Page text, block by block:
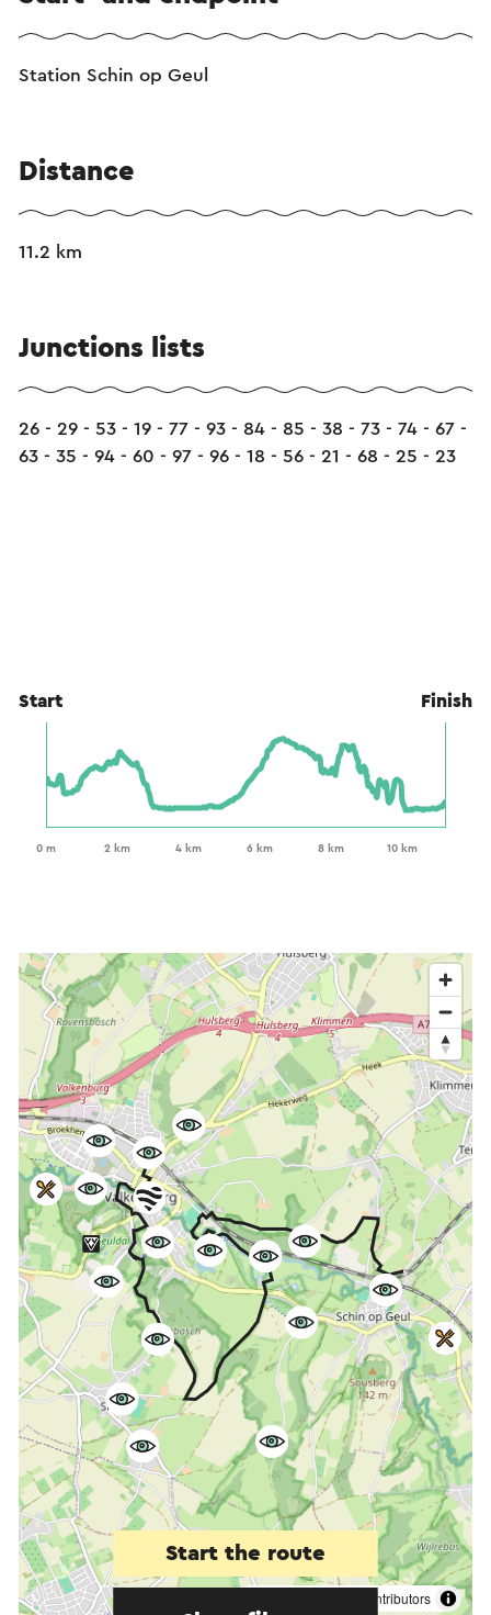
Station Schin op Geul
Distance
11.2 km
Junctions lists
26 - 29 - 53 - 19 - 77 - 93 - 84 - 85 - 38 - 73 - 74 - 67 -
63 - 35 - 94 - 60 - 97 - 96 - 18 - 56 - 21 - 68 - 25 - 23
Start Finish
contributors
Start the route